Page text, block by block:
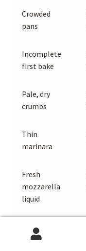
Crowded
pans
Incomplete
first bake
Pale, dry
crumbs
Thin
marinara
Fresh
mozzarella
liquid
Excess sauce